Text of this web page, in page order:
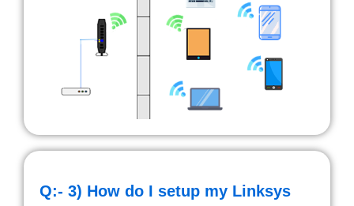
Q:- 3) How do I setup my Linksys